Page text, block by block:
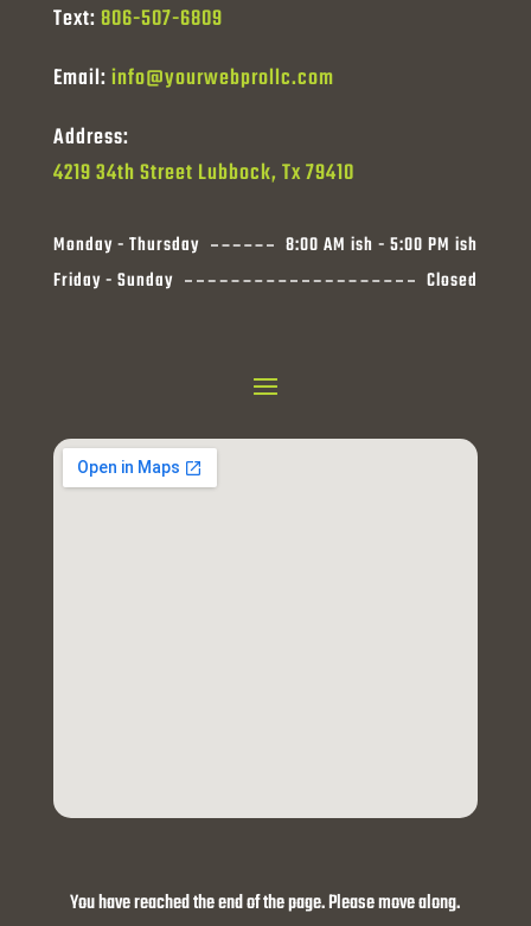
Text: 806-507-6809
Email:info@yourwebprollc.com
Address:
4219 34th Street Lubbock, Tx 79410
Monday - Thursday
8:00 AM ish - 5:00 PM ish
Friday - Sunday
Closed
You have reached the end of the page. Please move along.